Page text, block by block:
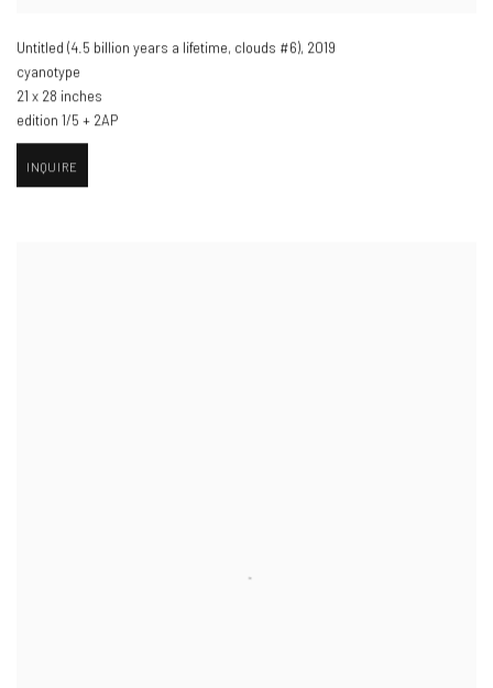
Untitled (4.5 billion years a lifetime, clouds #6)​, 2019
cyanotype
21 x 28 inches
edition 1/5 + 2AP
INQUIRE